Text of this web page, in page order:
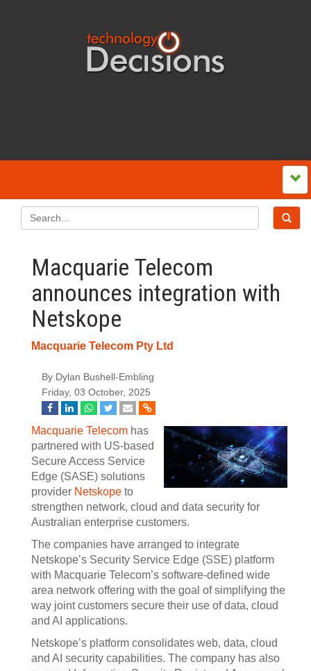
Macquarie Telecom
announces integration with
Netskope
Macquarie Telecom Pty Ltd
By Dylan Bushell-Embling
Friday, 03 October, 2025
Macquarie Telecom has
partnered with US-based
Secure Access Service
Edge (SASE) solutions
provider Netskope to
strengthen network, cloud and data security for
Australian enterprise customers.
The companies have arranged to integrate
Netskope’s Security Service Edge (SSE) platform
with Macquarie Telecom’s software-defined wide
area network offering with the goal of simplifying the
way joint customers secure their use of data, cloud
and AI applications.
Netskope’s platform consolidates web, data, cloud
and AI security capabilities. The company has also